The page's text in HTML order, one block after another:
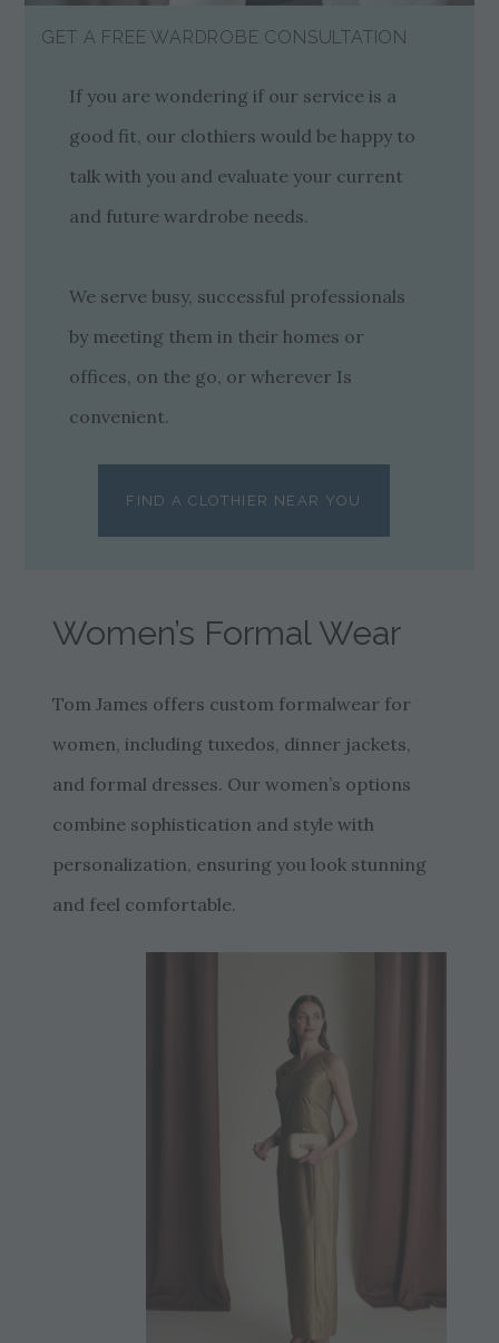
GET A FREE WARDROBE CONSULTATION
If you are wondering if our service is a
good fit, our clothiers would be happy to
talk with you and evaluate your current
and future wardrobe needs.
We serve busy, successful professionals
by meeting them in their homes or
offices, on the go, or wherever Is
convenient.
FIND A CLOTHIER NEAR YOU
Women’s Formal Wear
Tom James offers custom formalwear for
women, including tuxedos, dinner jackets,
and formal dresses. Our women’s options
combine sophistication and style with
personalization, ensuring you look stunning
and feel comfortable.